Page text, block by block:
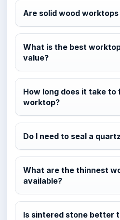
Are solid wood
What is the best
value?
How long does it take to
worktop?
Do I need to seal a
What are the thinnest
available?
Is sintered stone better